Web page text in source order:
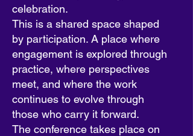
celebration.
This is a shared space shaped
by participation. A place where
engagement is explored through
practice, where perspectives
meet, and where the work
continues to evolve through
those who carry it forward.
The conference takes place on